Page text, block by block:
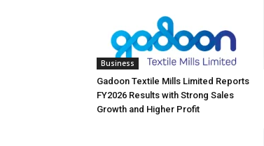
Business
Gadoon Textile Mills Limited Reports
FY2026 Results with Strong Sales
Growth and Higher Profit